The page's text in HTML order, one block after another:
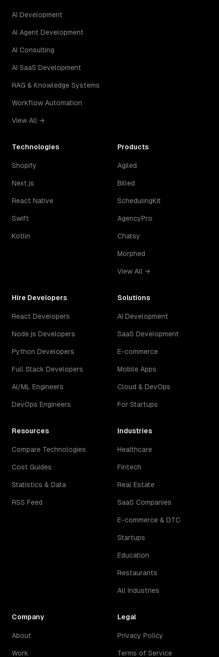
AI Development
AI Agent Development
AI Consulting
AI SaaS Development
RAG & Knowledge Systems
Workflow Automation
View All →
Technologies
Shopify
Next.js
React Native
Swift
Kotlin
Products
Agiled
Billed
SchedulingKit
AgencyPro
Chatsy
Morphed
View All →
Hire Developers
React Developers
Node.js Developers
Python Developers
Full Stack Developers
AI/ML Engineers
DevOps Engineers
Solutions
AI Development
SaaS Development
E-commerce
Mobile Apps
Cloud & DevOps
For Startups
Resources
Compare Technologies
Cost Guides
Statistics & Data
RSS Feed
Industries
Healthcare
Fintech
Real Estate
SaaS Companies
E-commerce & DTC
Startups
Education
Restaurants
All Industries
Company
About
Work
Legal
Privacy Policy
Terms of Service